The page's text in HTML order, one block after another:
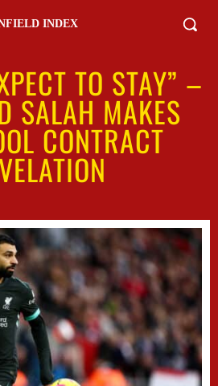
INDEX
TO STAY” –
SALAH MAKES
CONTRACT